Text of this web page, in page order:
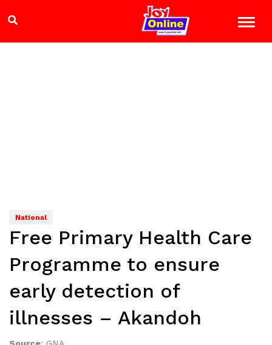
National
Free Primary Health Care
Programme to ensure
early detection of
illnesses – Akandoh